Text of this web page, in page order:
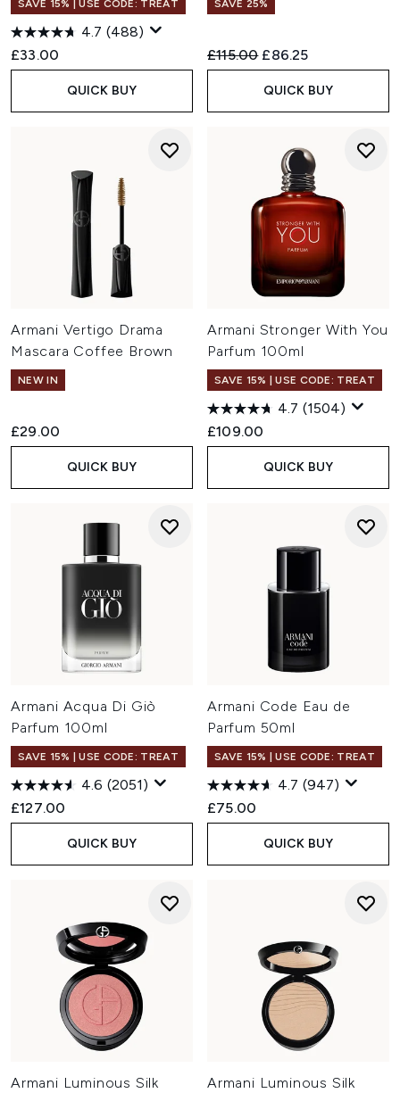
SAVE 15% | USE CODE: TREAT
4.7 (488)
£33.00
QUICK BUY
SAVE 25%
Recommended Retail Price:
£115.00 Current price:
£86.25
QUICK BUY
Armani Vertigo Drama
Mascara Coffee Brown
NEW IN
£29.00
QUICK BUY
Armani Stronger With You
Parfum 100ml
SAVE 15% | USE CODE: TREAT
4.7 (1504)
£109.00
QUICK BUY
Armani Acqua Di Giò
Parfum 100ml
SAVE 15% | USE CODE: TREAT
4.6 (2051)
£127.00
QUICK BUY
Armani Code Eau de
Parfum 50ml
SAVE 15% | USE CODE: TREAT
4.7 (947)
£75.00
QUICK BUY
Armani Luminous Silk
Armani Luminous Silk